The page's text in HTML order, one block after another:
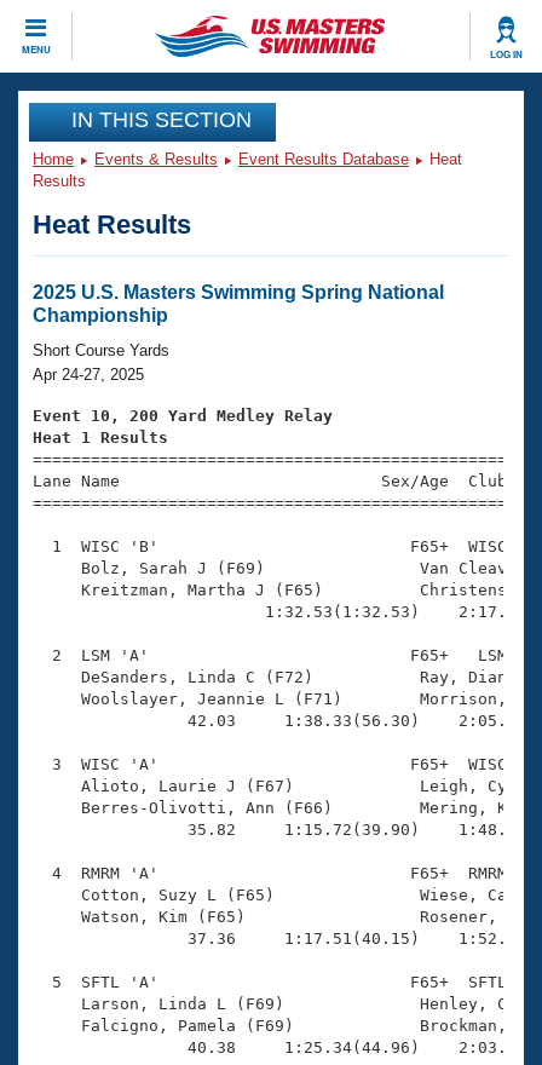
MENU LOG IN
CLOSE
Training
Workout Library
Articles And Videos
Swimming 101
Training Plans
Swimming Guides
Video Stroke Analysis
Club Finder
Workout Tracking
SWIMMER Magazine
Events
Virtual And Fitness Events
2026 Summer Nationals
National Championships
Results And Rankings
Records
Eligibility Policy
Club Finder
Workout Library
About Us
What Is Masters Swimming?
USMS Community
Logo Merchandise
Open Water Central
Coach Central
Volunteer Central
Adult Learn-To-Swim Central
Join
IN THIS SECTION
Home Events & Results Event Results Database
Heat
Results
Heat Results
2025 U.S. Masters Swimming Spring National
Championship
Short Course Yards
Apr 24-27, 2025
Event 10, 200 Yard Medley Relay
Heat 1 Results
Lane Name                           Sex/Age
1  WISC 'B'                          F65+  WISC
Bolz, Sarah J (F69)                Van
Kreitzman, Martha J (F65)
1:32.53(1:32.53)
2  LSM 'A'                           F65+   LSM
DeSanders, Linda C (F72)
Woolslayer, Jeannie L (F71)
42.03     1:38.33(56.30)
3  WISC 'A'                          F65+  WISC
Alioto, Laurie J (F67)
Berres-Olivotti, Ann (F66)
35.82     1:15.72(39.90)
4  RMRM 'A'                          F65+  RMRM
Cotton, Suzy L (F65)
Watson, Kim (F65)
37.36     1:17.51(40.15)
5  SFTL 'A'                          F65+  SFTL
Larson, Linda L (F69)
Falcigno, Pamela (F69)
40.38     1:25.34(44.96)